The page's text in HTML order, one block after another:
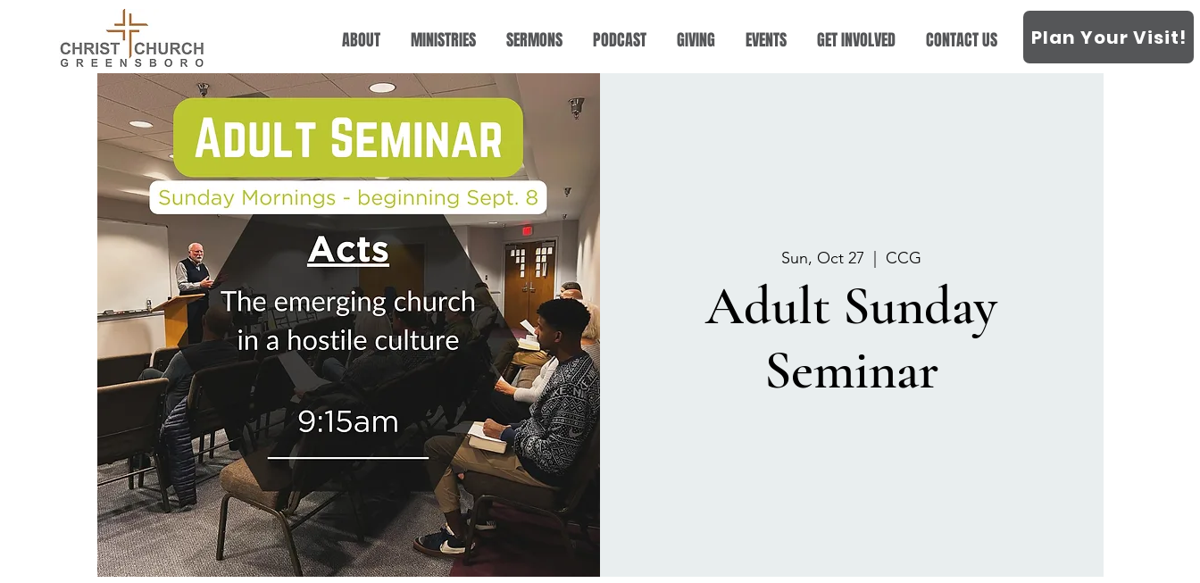
ABOUT MINISTRIES SERMONS PODCAST GIVING EVENTS GET INVOLVED CONTACT US Plan Your Visit!
Sun, Oct 27 CCG
Adult Sunday
Seminar